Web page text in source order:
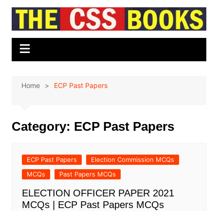
Skip
content
Home ECP Past Papers
Category: ECP Past Papers
ECP Past Papers
Election Commission MCQs
MCQs
Past Papers MCQs
ELECTION OFFICER PAPER 2021
MCQs | ECP Past Papers MCQs